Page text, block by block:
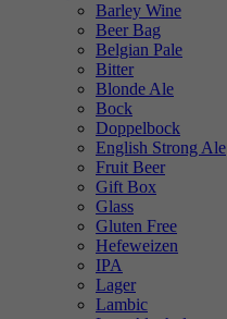
Barley Wine
Beer Bag
Belgian Pale
Bitter
Blonde Ale
Bock
Doppelbock
English Strong Ale
Fruit Beer
Gift Box
Glass
Gluten Free
Hefeweizen
IPA
Lager
Lambic